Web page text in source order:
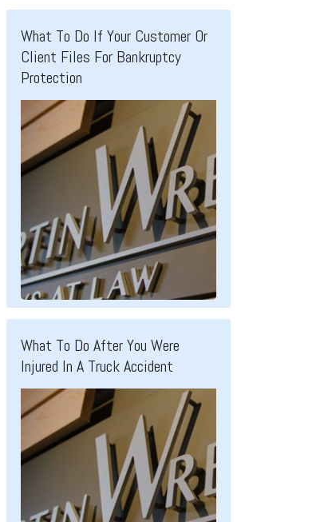
What To Do If Your Customer Or
Client Files For Bankruptcy
Protection
What To Do After You Were
Injured In A Truck Accident